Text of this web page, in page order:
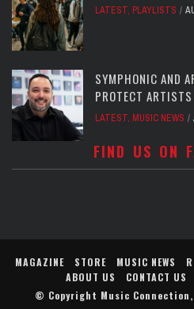
LATEST, PLAYLISTS
SYMPHONIC AND
PROTECT
LATEST, MUSIC NEWS
FIND US ON
MAGAZINE STORE MUSIC NEWS
ABOUT US
CONTACT US
© Copyright Music